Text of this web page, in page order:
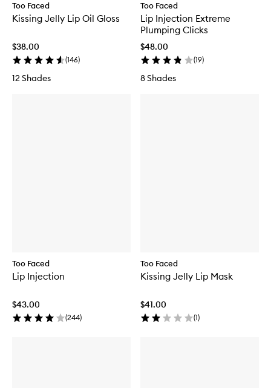
Too Faced
Kissing Jelly Lip Oil Gloss
$38.00
(146)
12 Shades
Too Faced
Lip Injection Extreme
Plumping Clicks
$48.00
(19)
8 Shades
Too Faced
Lip Injection
$43.00
(244)
Too Faced
Kissing Jelly Lip Mask
$41.00
(1)